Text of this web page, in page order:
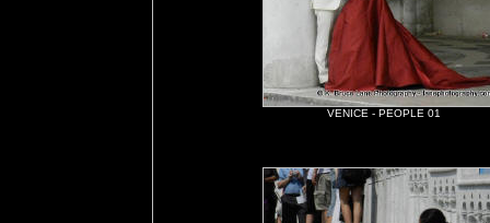
VENICE - PEOPLE 01